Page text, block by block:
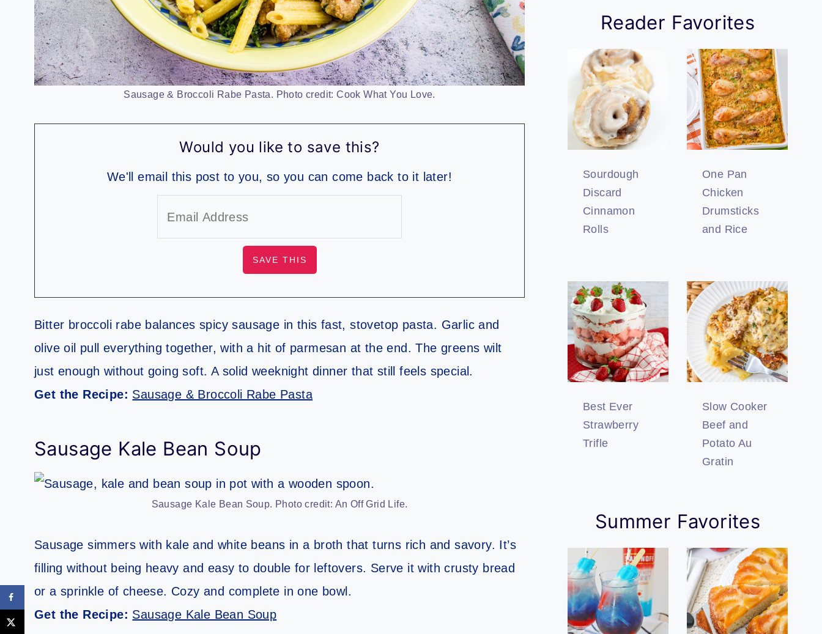
Sausage & Broccoli Rabe Pasta. Photo credit: Cook What You Love.
Would you like to save this?
We'll email this post to you, so you can come back to it later!
Bitter broccoli rabe balances spicy sausage in this fast, stovetop pasta. Garlic and
olive oil pull everything together, with a hit of parmesan at the end. The greens wilt
just enough without going soft. A solid weeknight dinner that still feels special.
Get the Recipe: Sausage & Broccoli Rabe Pasta
Sausage Kale Bean Soup
Sausage Kale Bean Soup. Photo credit: An Off Grid Life.
Sausage simmers with kale and white beans in a broth that turns rich and savory. It’s
filling without being heavy and easy to double for leftovers. Serve it with crusty bread
or a sprinkle of cheese. Cozy and complete in one bowl.
Get the Recipe: Sausage Kale Bean Soup
Reader Favorites
Sourdough
Discard
Cinnamon
Rolls
One Pan
Chicken
Drumsticks
and Rice
Best Ever
Strawberry
Trifle
Slow Cooker
Beef and
Potato Au
Gratin
Summer Favorites